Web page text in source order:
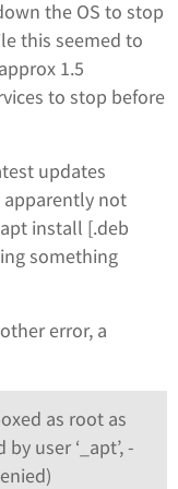
the OS to stop
this seemed to
1.5
to stop before
updates
apparently not
install [.deb
something
error, a
as root as
user ‘_apt’, -